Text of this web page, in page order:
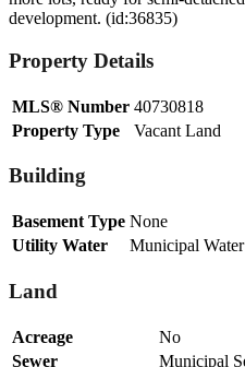
development. (id:36835)
Property Details
MLS® Number 40730818
Property Type
Vacant Land
Building
Basement Type None
Utility Water
Municipal Water
Land
Acreage
No
Sewer
Municipal